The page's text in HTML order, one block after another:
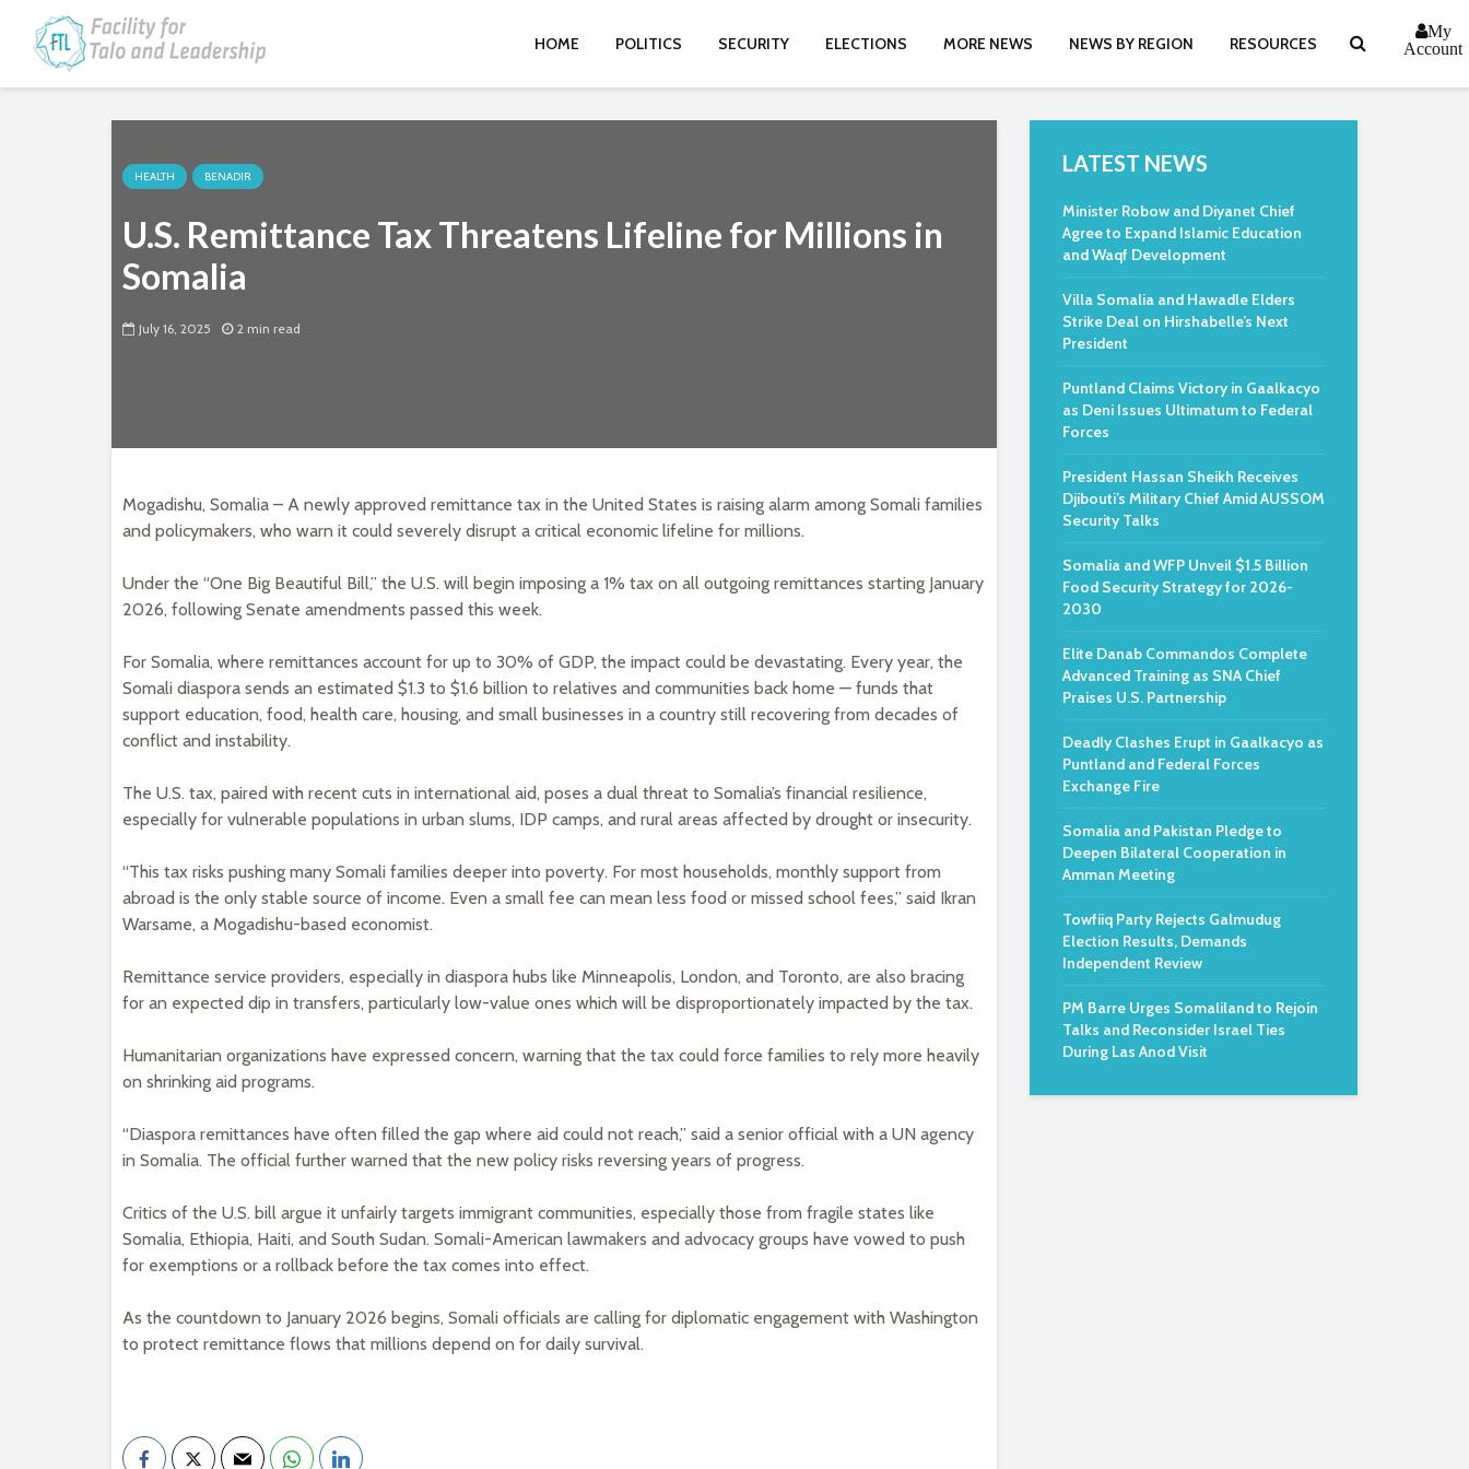
HOME POLITICS SECURITY ELECTIONS MORE NEWS NEWS BY REGION RESOURCES
My
Account
HEALTH BENADIR
U.S. Remittance Tax Threatens Lifeline for Millions in
Somalia
July 16, 2025 2 min read
Mogadishu, Somalia – A newly approved remittance tax in the United States is raising alarm among Somali families
and policymakers, who warn it could severely disrupt a critical economic lifeline for millions.
Under the “One Big Beautiful Bill,” the U.S. will begin imposing a 1% tax on all outgoing remittances starting January
2026, following Senate amendments passed this week.
For Somalia, where remittances account for up to 30% of GDP, the impact could be devastating. Every year, the
Somali diaspora sends an estimated $1.3 to $1.6 billion to relatives and communities back home — funds that
support education, food, health care, housing, and small businesses in a country still recovering from decades of
conflict and instability.
The U.S. tax, paired with recent cuts in international aid, poses a dual threat to Somalia’s financial resilience,
especially for vulnerable populations in urban slums, IDP camps, and rural areas affected by drought or insecurity.
“This tax risks pushing many Somali families deeper into poverty. For most households, monthly support from
abroad is the only stable source of income. Even a small fee can mean less food or missed school fees,” said Ikran
Warsame, a Mogadishu-based economist.
Remittance service providers, especially in diaspora hubs like Minneapolis, London, and Toronto, are also bracing
for an expected dip in transfers, particularly low-value ones which will be disproportionately impacted by the tax.
Humanitarian organizations have expressed concern, warning that the tax could force families to rely more heavily
on shrinking aid programs.
“Diaspora remittances have often filled the gap where aid could not reach,” said a senior official with a UN agency
in Somalia. The official further warned that the new policy risks reversing years of progress.
Critics of the U.S. bill argue it unfairly targets immigrant communities, especially those from fragile states like
Somalia, Ethiopia, Haiti, and South Sudan. Somali-American lawmakers and advocacy groups have vowed to push
for exemptions or a rollback before the tax comes into effect.
As the countdown to January 2026 begins, Somali officials are calling for diplomatic engagement with Washington
to protect remittance flows that millions depend on for daily survival.
LATEST NEWS
Minister Robow and Diyanet Chief
Agree to Expand Islamic Education
and Waqf Development
Villa Somalia and Hawadle Elders
Strike Deal on Hirshabelle’s Next
President
Puntland Claims Victory in Gaalkacyo
as Deni Issues Ultimatum to Federal
Forces
President Hassan Sheikh Receives
Djibouti’s Military Chief Amid AUSSOM
Security Talks
Somalia and WFP Unveil $1.5 Billion
Food Security Strategy for 2026-
2030
Elite Danab Commandos Complete
Advanced Training as SNA Chief
Praises U.S. Partnership
Deadly Clashes Erupt in Gaalkacyo as
Puntland and Federal Forces
Exchange Fire
Somalia and Pakistan Pledge to
Deepen Bilateral Cooperation in
Amman Meeting
Towfiiq Party Rejects Galmudug
Election Results, Demands
Independent Review
PM Barre Urges Somaliland to Rejoin
Talks and Reconsider Israel Ties
During Las Anod Visit